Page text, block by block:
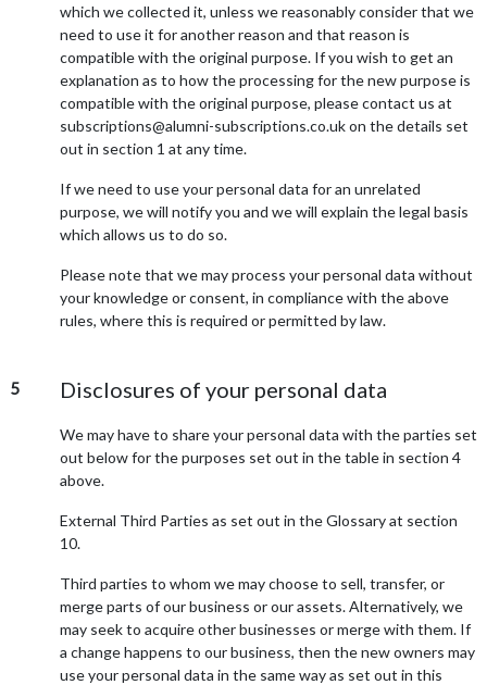
which we collected it, unless we reasonably consider that we
need to use it for another reason and that reason is
compatible with the original purpose. If you wish to get an
explanation as to how the processing for the new purpose is
compatible with the original purpose, please contact us at
subscriptions@alumni-subscriptions.co.uk on the details set
out in section 1 at any time.
If we need to use your personal data for an unrelated
purpose, we will notify you and we will explain the legal basis
which allows us to do so.
Please note that we may process your personal data without
your knowledge or consent, in compliance with the above
rules, where this is required or permitted by law.
5 Disclosures of your personal data
We may have to share your personal data with the parties set
out below for the purposes set out in the table in section 4
above.
External Third Parties as set out in the Glossary at section
10.
Third parties to whom we may choose to sell, transfer, or
merge parts of our business or our assets. Alternatively, we
may seek to acquire other businesses or merge with them. If
a change happens to our business, then the new owners may
use your personal data in the same way as set out in this